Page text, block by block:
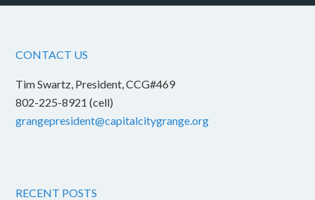
CONTACT US
Tim Swartz, President, CCG#469
802-225-8921 (cell)
grangepresident@capitalcitygrange.org
RECENT POSTS